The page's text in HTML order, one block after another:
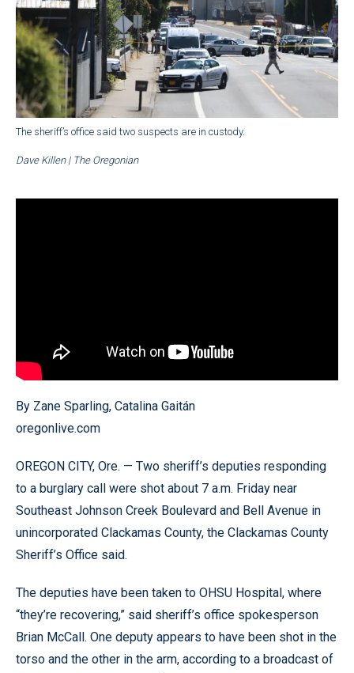
The sheriff’s office said two suspects are in custody.
Dave Killen | The Oregonian
By Zane Sparling, Catalina Gaitán
oregonlive.com
OREGON CITY, Ore. — Two sheriff’s deputies responding
to a burglary call were shot about 7 a.m. Friday near
Southeast Johnson Creek Boulevard and Bell Avenue in
unincorporated Clackamas County, the Clackamas County
Sheriff’s Office said.
The deputies have been taken to OHSU Hospital, where
“they’re recovering,” said sheriff’s office spokesperson
Brian McCall. One deputy appears to have been shot in the
torso and the other in the arm, according to a broadcast of